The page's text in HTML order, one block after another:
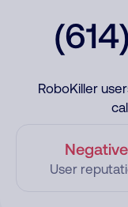
RoboKiller
Negative
User